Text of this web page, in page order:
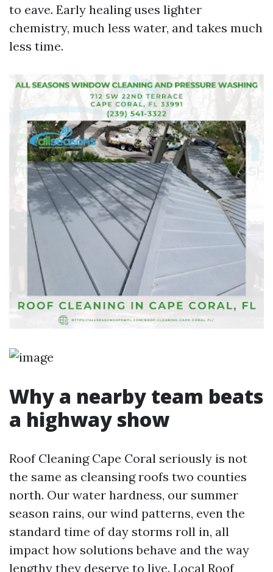
to eave. Early healing uses lighter
chemistry, much less water, and takes much
less time.
Why a nearby team beats
a highway show
Roof Cleaning Cape Coral seriously is not
the same as cleansing roofs two counties
north. Our water hardness, our summer
season rains, our wind patterns, even the
standard time of day storms roll in, all
impact how solutions behave and the way
lengthy they deserve to live. Local Roof